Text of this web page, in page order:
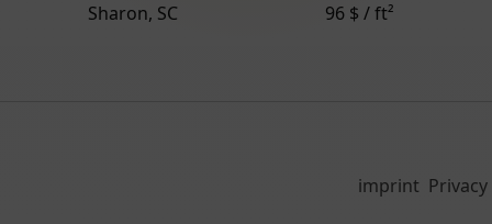
Sharon, SC
96 $ / ft²
imprint Privacy